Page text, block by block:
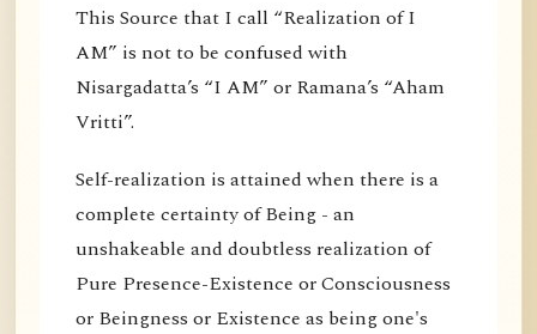
This Source that I call “Realization of I
AM” is not to be confused with
Nisargadatta’s “I AM” or Ramana’s “Aham
Vritti”.
Self-realization is attained when there is a
complete certainty of Being - an
unshakeable and doubtless realization of
Pure Presence-Existence or Consciousness
or Beingness or Existence as being one's